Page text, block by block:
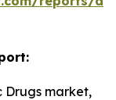
Drugs market,